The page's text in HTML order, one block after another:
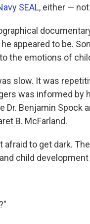
SEAL, either —
appeared to be.
the emotions of
slow. It was
was informed by
Dr. Benjamin Spock
B. McFarland.
afraid to get dark.
child